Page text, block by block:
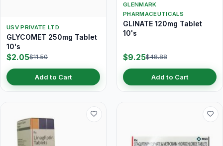
USV PRIVATE LTD
GLYCOMET 250mg Tablet
10's
$2.05$11.50
Add to Cart
GLENMARK
PHARMACEUTICALS
GLINATE 120mg Tablet
10's
$9.25$48.88
Add to Cart